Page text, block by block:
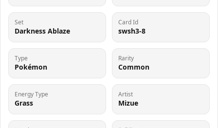
Set
Darkness Ablaze
Card Id
swsh3-8
Type
Pokémon
Rarity
Common
Energy Type
Grass
Artist
Mizue